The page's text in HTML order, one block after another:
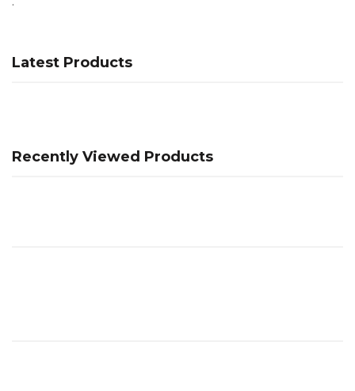
Latest Products
Recently Viewed Products